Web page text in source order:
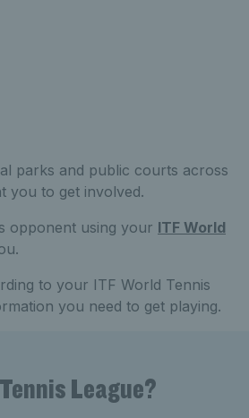
parks and public courts across
you to get involved.
opponent using your ITF World
to your ITF World Tennis
you need to get playing.
League?